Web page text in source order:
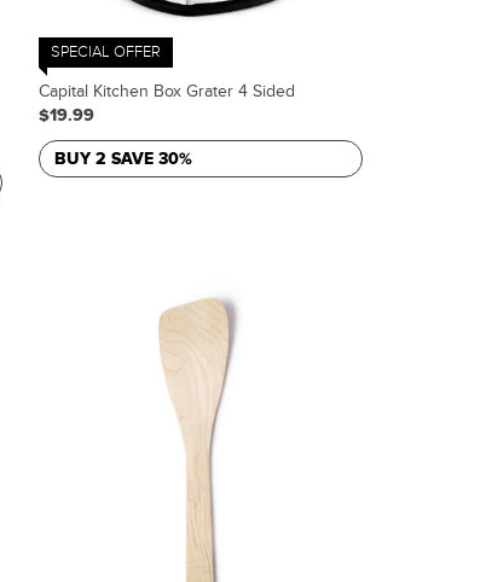
SPECIAL OFFER
Capital Kitchen Box Grater 4 Sided
$19.99
BUY 2 SAVE 30%